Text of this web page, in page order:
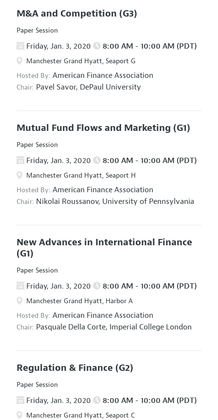
M&A and Competition (G3)
Paper Session
Friday, Jan. 3, 2020 8:00 AM - 10:00 AM (PDT)
Manchester Grand Hyatt, Seaport G
Hosted By: American Finance Association
Chair: Pavel Savor, DePaul University
Mutual Fund Flows and Marketing (G1)
Paper Session
Friday, Jan. 3, 2020 8:00 AM - 10:00 AM (PDT)
Manchester Grand Hyatt, Seaport H
Hosted By: American Finance Association
Chair: Nikolai Roussanov, University of Pennsylvania
New Advances in International Finance
(G1)
Paper Session
Friday, Jan. 3, 2020 8:00 AM - 10:00 AM (PDT)
Manchester Grand Hyatt, Harbor A
Hosted By: American Finance Association
Chair: Pasquale Della Corte, Imperial College London
Regulation & Finance (G2)
Paper Session
Friday, Jan. 3, 2020 8:00 AM - 10:00 AM (PDT)
Manchester Grand Hyatt, Seaport C